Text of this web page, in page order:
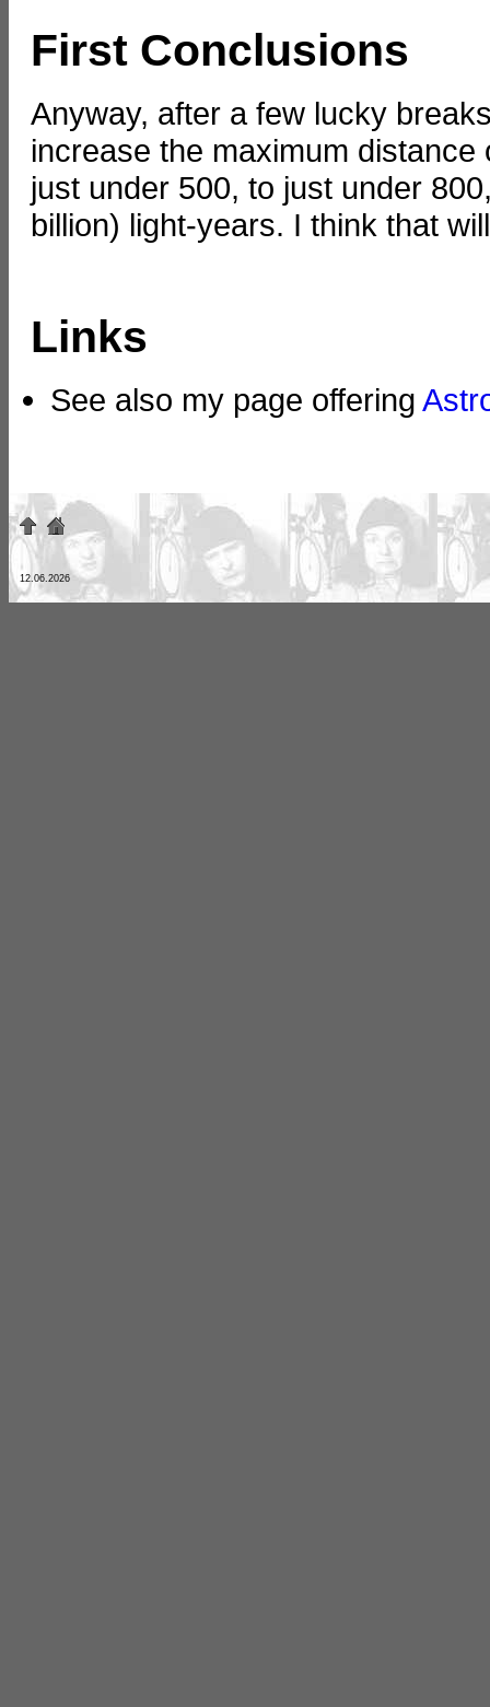
First Conclusions
Anyway, after a few lucky
increase the maximum
just under 500, to just under
billion) light-years. I think that
Links
See also my page offering
12.06.2026